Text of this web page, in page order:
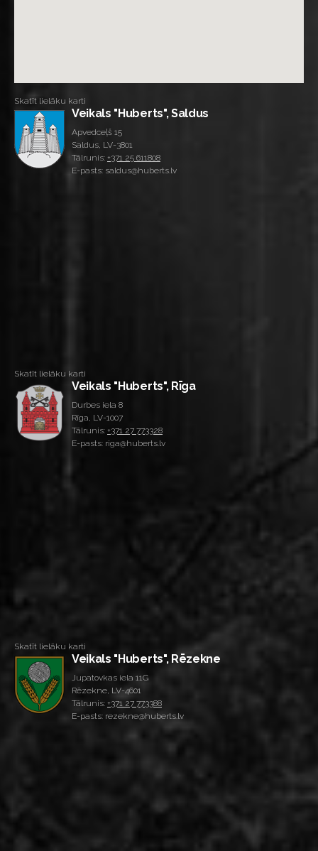
Skatīt lielāku karti
Veikals "Huberts", Saldus
Apvedceļš 15
Saldus, LV-3801
Tālrunis: +371 25 611808
E-pasts: saldus@huberts.lv
Skatīt lielāku karti
Veikals "Huberts", Rīga
Durbes iela 8
Rīga, LV-1007
Tālrunis: +371 27 773328
E-pasts: riga@huberts.lv
Skatīt lielāku karti
Veikals "Huberts", Rēzekne
Jupatovkas iela 11G
Rēzekne, LV-4601
Tālrunis: +371 27 773388
E-pasts: rezekne@huberts.lv